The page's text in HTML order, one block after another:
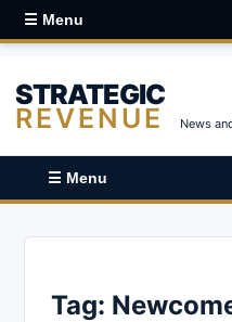
☰ Menu
STRATEGIC
REVENUE News
☰ Menu
Tag: